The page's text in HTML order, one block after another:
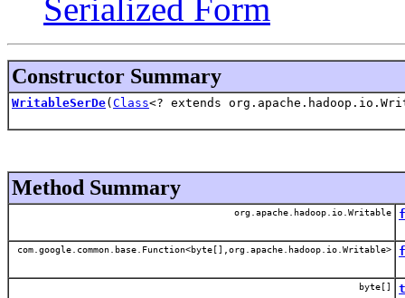
Serialized Form
Constructor Summary
WritableSerDe( Class<? extends
Method Summary
org.apache.hadoop.io.Writable
com.google.common.base.Function<byte[],org.apache.hadoop.io.Writable>
byte[]